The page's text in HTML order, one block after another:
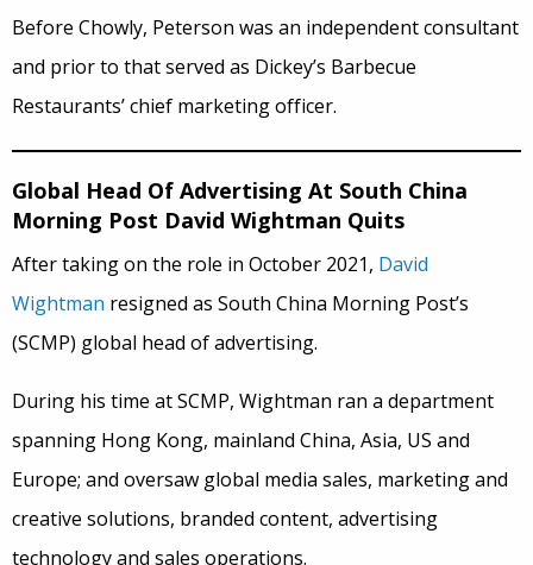
Before Chowly, Peterson was an independent consultant
and prior to that served as Dickey’s Barbecue
Restaurants’ chief marketing officer.
Global Head Of Advertising At South China
Morning Post David Wightman Quits
After taking on the role in October 2021, David
Wightman resigned as South China Morning Post’s
(SCMP) global head of advertising.
During his time at SCMP, Wightman ran a department
spanning Hong Kong, mainland China, Asia, US and
Europe; and oversaw global media sales, marketing and
creative solutions, branded content, advertising
technology and sales operations.